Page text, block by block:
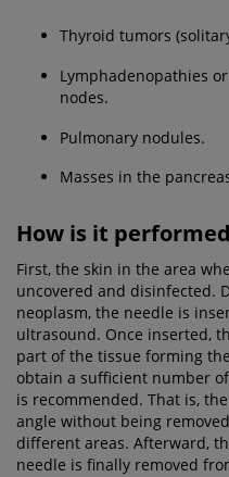
Thyroid tumors
Lymphadenopathies
nodes.
Pulmonary nodules.
Masses in the
How is it
First, the skin in the area
uncovered and disinfected.
neoplasm, the needle is
ultrasound. Once inserted,
part of the tissue forming
obtain a sufficient number
is recommended. That is,
angle without being
different areas. Afterward,
needle is finally removed